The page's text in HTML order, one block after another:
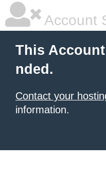
Account
This
nded.
Contact your
information.